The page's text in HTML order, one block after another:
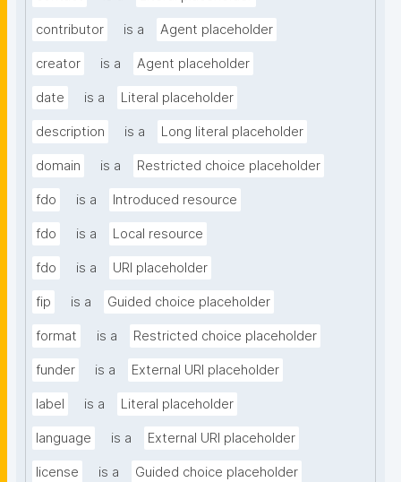
contributor is a Agent placeholder
creator is a Agent placeholder
date is a Literal placeholder
description is a Long literal placeholder
domain is a Restricted choice placeholder
fdo is a Introduced resource
fdo is a Local resource
fdo is a URI placeholder
fip is a Guided choice placeholder
format is a Restricted choice placeholder
funder is a External URI placeholder
label is a Literal placeholder
language is a External URI placeholder
license is a Guided choice placeholder